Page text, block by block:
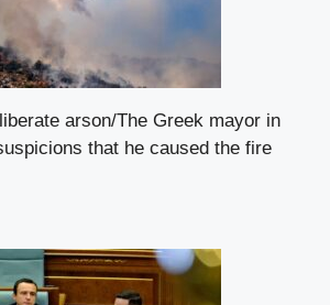
arson/The Greek mayor in
that he caused the fire